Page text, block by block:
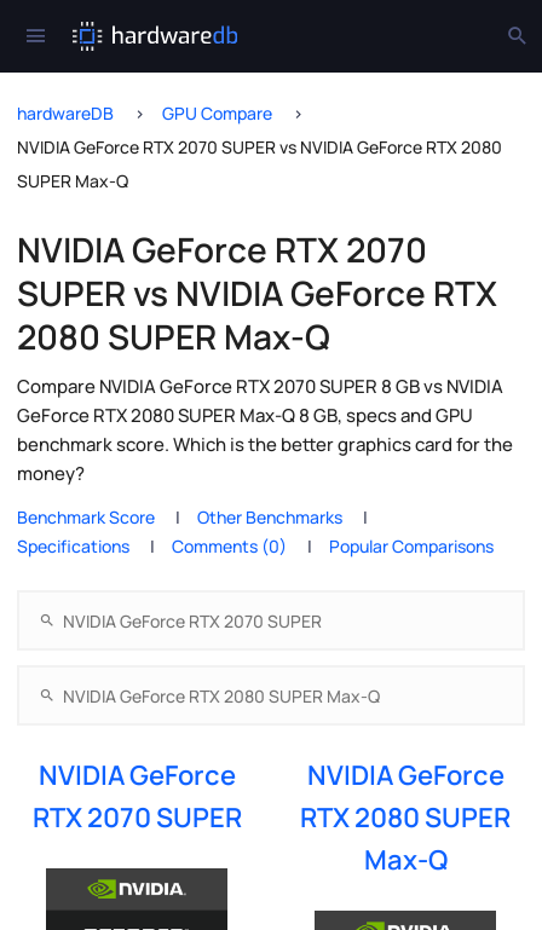
hardwareDB
GPU Compare
NVIDIA GeForce RTX 2070 SUPER vs NVIDIA GeForce RTX 2080
SUPER Max-Q
NVIDIA GeForce RTX 2070
SUPER vs NVIDIA GeForce RTX
2080 SUPER Max-Q
Compare NVIDIA GeForce RTX 2070 SUPER 8 GB vs NVIDIA
GeForce RTX 2080 SUPER Max-Q 8 GB, specs and GPU
benchmark score. Which is the better graphics card for the
money?
Benchmark Score
Other Benchmarks
Specifications
Comments (0) Popular Comparisons
NVIDIA GeForce
RTX 2070 SUPER
NVIDIA GeForce
RTX 2080 SUPER
Max-Q